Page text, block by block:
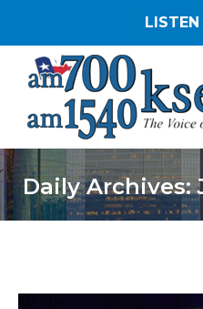
Daily Archives: